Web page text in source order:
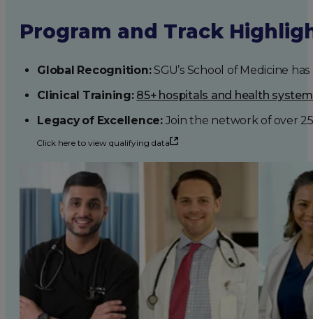
Program and Track
Global Recognition:SGU’s School of Medicine
Clinical Training: 85+ hospitals and health
Legacy of Excellence:Join the network of over
Click here to view qualifying data